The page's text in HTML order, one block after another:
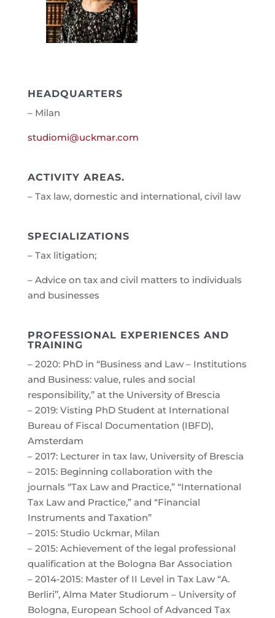
HEADQUARTERS
– Milan
studiomi@uckmar.com
ACTIVITY AREAS.
– Tax law, domestic and international, civil law
SPECIALIZATIONS
– Tax litigation;
– Advice on tax and civil matters to individuals
and businesses
PROFESSIONAL EXPERIENCES AND
TRAINING
– 2020: PhD in “Business and Law – Institutions
and Business: value, rules and social
responsibility,” at the University of Brescia
– 2019: Visting PhD Student at International
Bureau of Fiscal Documentation (IBFD),
Amsterdam
– 2017: Lecturer in tax law, University of Brescia
– 2015: Beginning collaboration with the
journals “Tax Law and Practice,” “International
Tax Law and Practice,” and “Financial
Instruments and Taxation”
– 2015: Studio Uckmar, Milan
– 2015: Achievement of the legal professional
qualification at the Bologna Bar Association
– 2014-2015: Master of II Level in Tax Law “A.
Berliri”, Alma Mater Studiorum – University of
Bologna, European School of Advanced Tax